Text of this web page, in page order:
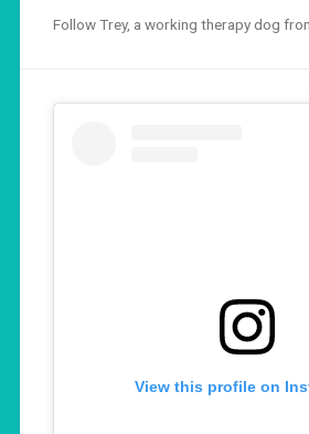
Follow Trey, a working therapy dog
View this profile on